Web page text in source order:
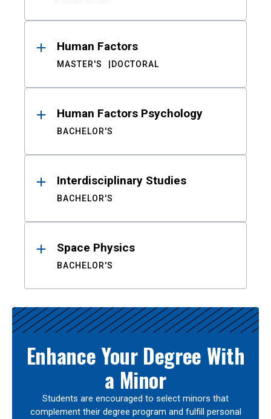
Human Factors
MASTER'S DOCTORAL
Human Factors Psychology
BACHELOR'S
Interdisciplinary Studies
BACHELOR'S
Space Physics
BACHELOR'S
Enhance Your Degree With
a Minor
Students are encouraged to select minors that
complement their degree program and fulfill personal